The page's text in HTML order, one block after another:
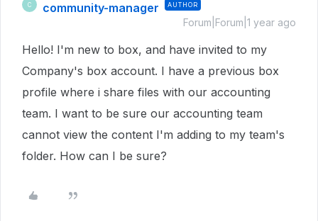
C community-manager AUTHOR
Forum|Forum|1 year ago
Hello! I'm new to box, and have invited to my
Company's box account. I have a previous box
profile where i share files with our accounting
team. I want to be sure our accounting team
cannot view the content I'm adding to my team's
folder. How can I be sure?